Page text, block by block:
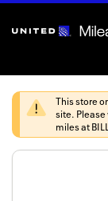
header
This store
site. Please
miles at